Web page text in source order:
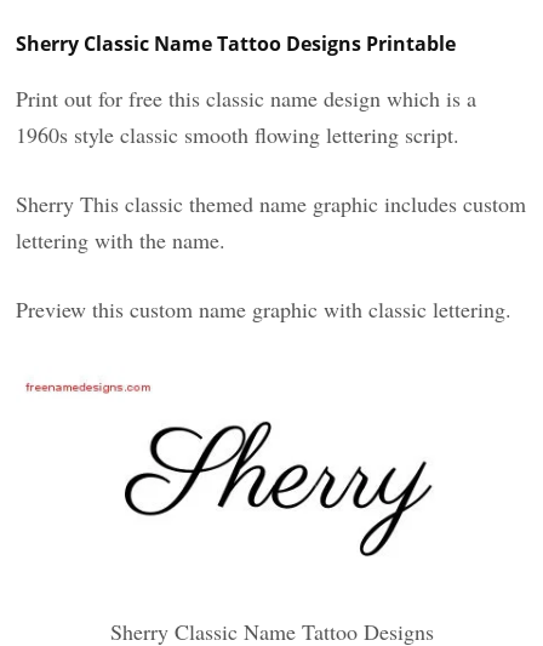
Sherry Classic Name Tattoo Designs Printable
Print out for free this classic name design which is a
1960s style classic smooth flowing lettering script.
Sherry This classic themed name graphic includes custom
lettering with the name.
Preview this custom name graphic with classic lettering.
Sherry Classic Name Tattoo Designs